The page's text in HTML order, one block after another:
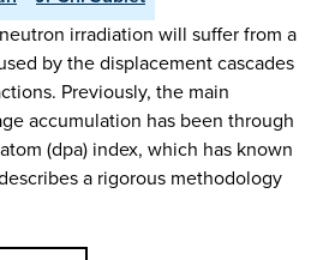
irradiation will suffer from a
by the displacement cascades
Previously, the main
accumulation has been through
(dpa) index, which has known
a rigorous methodology